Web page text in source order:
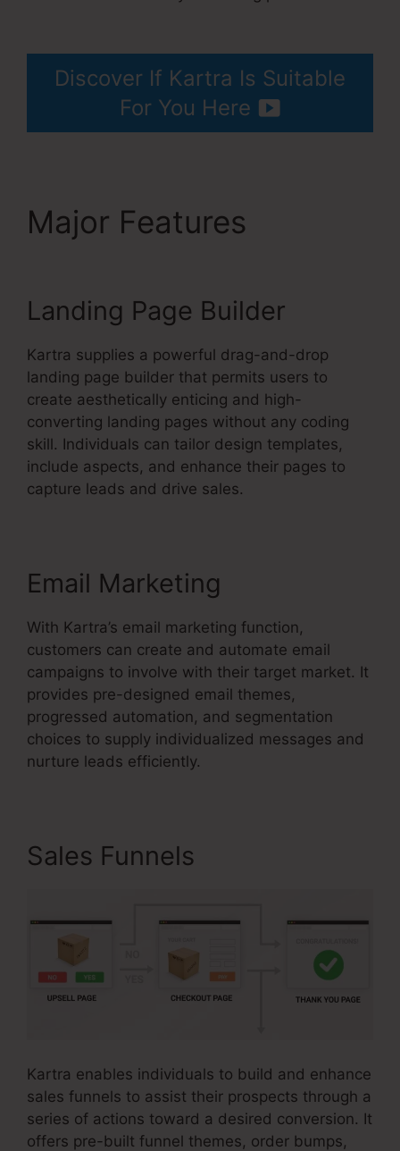
Discover If Kartra Is Suitable
For You Here
Major Features
Landing Page Builder
Kartra supplies a powerful drag-and-drop
landing page builder that permits users to
create aesthetically enticing and high-
converting landing pages without any coding
skill. Individuals can tailor design templates,
include aspects, and enhance their pages to
capture leads and drive sales.
Email Marketing
With Kartra’s email marketing function,
customers can create and automate email
campaigns to involve with their target market. It
provides pre-designed email themes,
progressed automation, and segmentation
choices to supply individualized messages and
nurture leads efficiently.
Sales Funnels
Kartra enables individuals to build and enhance
sales funnels to assist their prospects through a
series of actions toward a desired conversion. It
offers pre-built funnel themes, order bumps,